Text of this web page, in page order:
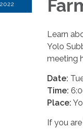
2022
Learn
Yolo
meeting
Date:
Time:
Place:
If you